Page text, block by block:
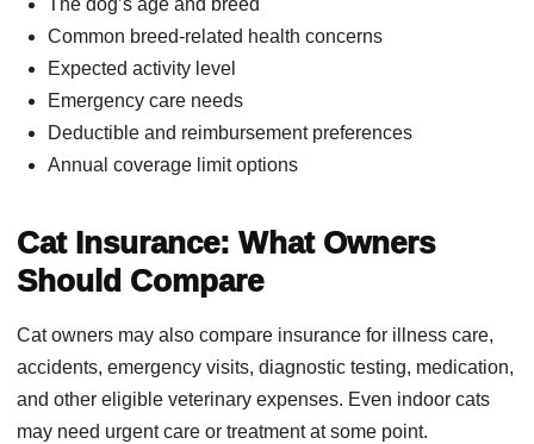
The dog’s age and breed
Common breed-related health concerns
Expected activity level
Emergency care needs
Deductible and reimbursement preferences
Annual coverage limit options
Cat Insurance: What Owners
Should Compare
Cat owners may also compare insurance for illness care,
accidents, emergency visits, diagnostic testing, medication,
and other eligible veterinary expenses. Even indoor cats
may need urgent care or treatment at some point.